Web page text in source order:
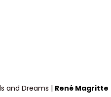
and Dreams | René Magritte